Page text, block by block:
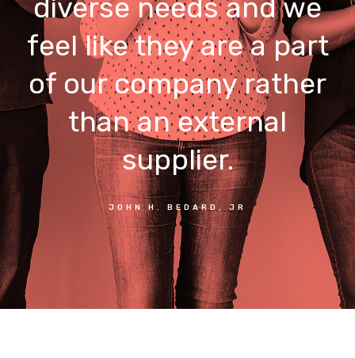
diverse needs and we
feel like they are a part
of our company rather
than an external
supplier.
JOHN H. BEDARD, JR